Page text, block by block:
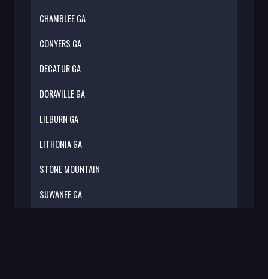
CHAMBLEE GA
CONYERS GA
DECATUR GA
DORAVILLE GA
LILBURN GA
LITHONIA GA
STONE MOUNTAIN
SUWANEE GA